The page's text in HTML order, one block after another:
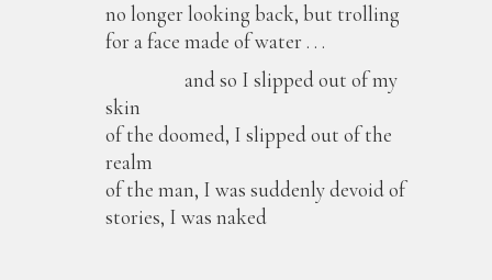
no longer looking back, but trolling
for a face made of water . . .
and so I slipped out of my
skin
of the doomed, I slipped out of the
realm
of the man, I was suddenly devoid of
stories, I was naked